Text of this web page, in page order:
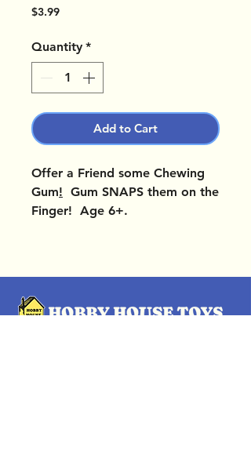
$3.99Price
Quantity *
Add to Cart
Offer a Friend some Chewing
Gum! Gum SNAPS them on the
Finger! Age 6+.